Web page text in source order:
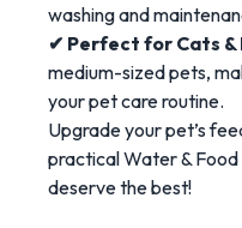
washing and
✔ Perfect for Cats &
medium-sized pets,
your pet care routine.
Upgrade your pet’s
practical Water &
deserve the best!